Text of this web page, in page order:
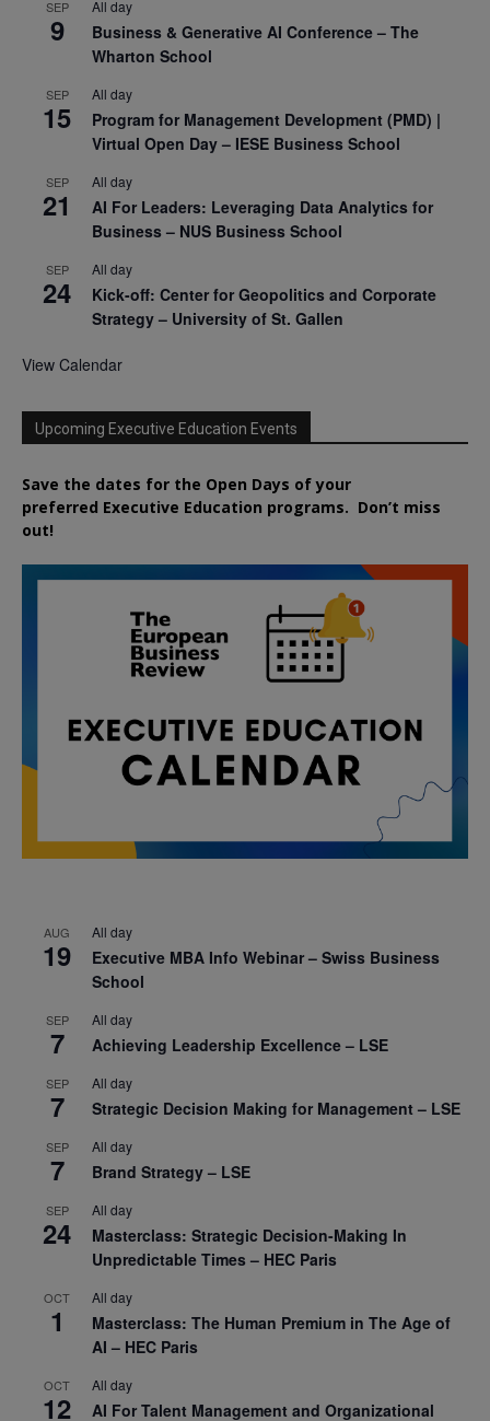
SEP
9
All day
Business & Generative AI Conference – The
Wharton School
SEP
15
All day
Program for Management Development (PMD) |
Virtual Open Day – IESE Business School
SEP
21
All day
AI For Leaders: Leveraging Data Analytics for
Business – NUS Business School
SEP
24
All day
Kick-off: Center for Geopolitics and Corporate
Strategy – University of St. Gallen
View Calendar
Upcoming Executive Education Events
Save the dates for the Open Days of your
preferred Executive Education programs. Don’t miss
out!
AUG
19
All day
Executive MBA Info Webinar – Swiss Business
School
SEP
7
All day
Achieving Leadership Excellence – LSE
SEP
7
All day
Strategic Decision Making for Management – LSE
SEP
7
All day
Brand Strategy – LSE
SEP
24
All day
Masterclass: Strategic Decision-Making In
Unpredictable Times – HEC Paris
OCT
1
All day
Masterclass: The Human Premium in The Age of
AI – HEC Paris
OCT
12
All day
AI For Talent Management and Organizational